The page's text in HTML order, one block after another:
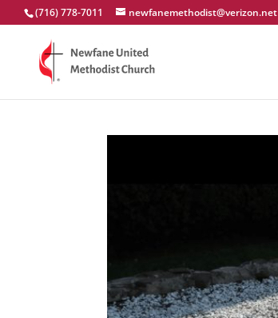
(716) 778-7011 newfanemethodist@verizon.net